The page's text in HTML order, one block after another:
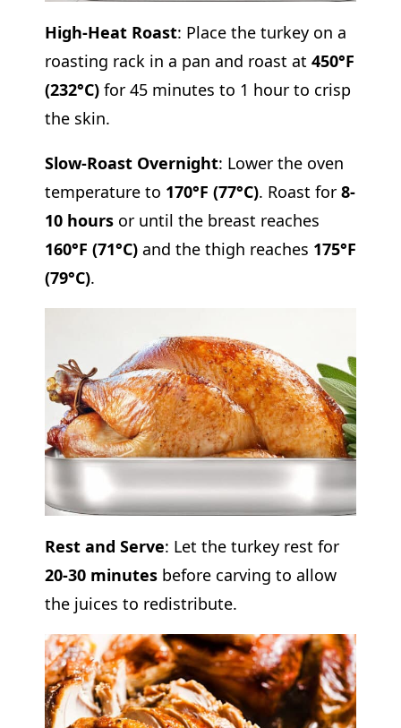
High-Heat Roast: Place the turkey on a
roasting rack in a pan and roast at 450°F
(232°C)for 45 minutes to 1 hour to crisp
the skin.
Slow-Roast Overnight: Lower the oven
temperature to 170°F (77°C). Roast for 8-
10 hoursor until the breast reaches
160°F (71°C)and the thigh reaches 175°F
(79°C).
Rest and Serve: Let the turkey rest for
20-30 minutesbefore carving to allow
the juices to redistribute.